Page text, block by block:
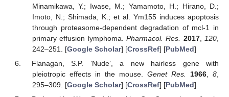
Minamikawa, Y.; Iwase, M.; Yamamoto, H.; Hirano, D.;
Imoto, N.; Shimada, K.; et al. Ym155 induces apoptosis
through proteasome-dependent degradation of mcl-1 in
primary effusion lymphoma. Pharmacol. Res. 2017, 120
242–251. [Google Scholar] [CrossRef] [PubMed]
Flanagan, S.P. ’Nude’, a new hairless gene with
pleiotropic effects in the mouse. Genet Res. 1966 ,8
295–309. [Google Scholar] [CrossRef] [PubMed]